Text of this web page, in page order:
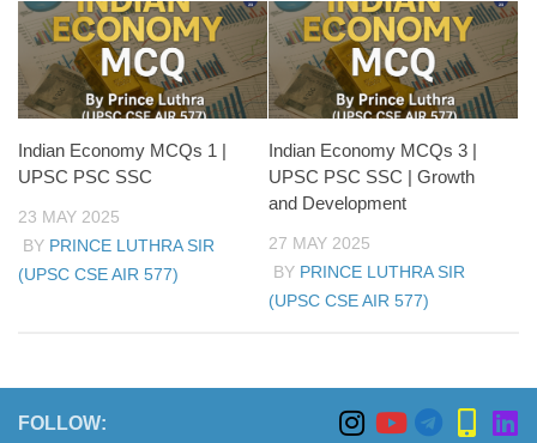
Indian Economy MCQs 1 |
UPSC PSC SSC
23 MAY 2025
BY PRINCE LUTHRA SIR
(UPSC CSE AIR 577)
Indian Economy MCQs 3 |
UPSC PSC SSC | Growth
and Development
27 MAY 2025
BY PRINCE LUTHRA SIR
(UPSC CSE AIR 577)
FOLLOW: